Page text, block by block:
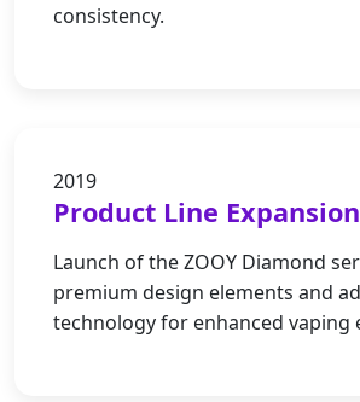
consistency.
2019
Product Line Expansion
Launch of the ZOOY Diamond
premium design elements and
technology for enhanced vaping